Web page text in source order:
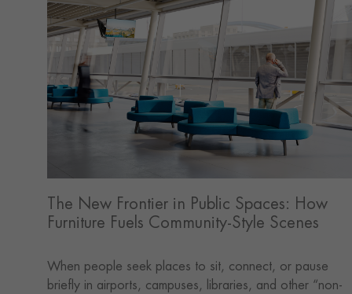
understanding of space, products, and how they're used
has gradually become clearer.
The New Frontier in Public Spaces: How
Furniture Fuels Community-Style Scenes
When people seek places to sit, connect, or pause
briefly in airports, campuses, libraries, and other “non-